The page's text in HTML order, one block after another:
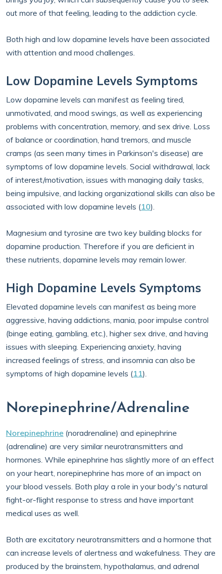
out more of that feeling, leading to the addiction cycle.
Both high and low dopamine levels have been associated
with attention and mood challenges.
Low Dopamine Levels Symptoms
Low dopamine levels can manifest as feeling tired,
unmotivated, and mood swings, as well as experiencing
problems with concentration, memory, and sex drive. Loss
of balance or coordination, hand tremors, and muscle
cramps (as seen many times in Parkinson's disease) are
symptoms of low dopamine levels. Social withdrawal, lack
of interest/motivation, issues with managing daily tasks,
being impulsive, and lacking organizational skills can also be
associated with low dopamine levels (10).
Magnesium and tyrosine are two key building blocks for
dopamine production. Therefore if you are deficient in
these nutrients, dopamine levels may remain lower.
High Dopamine Levels Symptoms
Elevated dopamine levels can manifest as being more
aggressive, having addictions, mania, poor impulse control
(binge eating, gambling, etc.), higher sex drive, and having
issues with sleeping. Experiencing anxiety, having
increased feelings of stress, and insomnia can also be
symptoms of high dopamine levels (11).
Norepinephrine/Adrenaline
Norepinephrine (noradrenaline) and epinephrine
(adrenaline) are very similar neurotransmitters and
hormones. While epinephrine has slightly more of an effect
on your heart, norepinephrine has more of an impact on
your blood vessels. Both play a role in your body's natural
fight-or-flight response to stress and have important
medical uses as well.
Both are excitatory neurotransmitters and a hormone that
can increase levels of alertness and wakefulness. They are
produced by the brainstem, hypothalamus, and adrenal